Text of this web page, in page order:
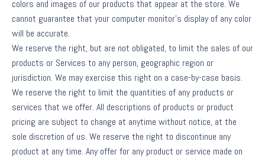
colors and images of our products that appear at the store. We
cannot guarantee that your computer monitor’s display of any color
will be accurate.
We reserve the right, but are not obligated, to limit the sales of our
products or Services to any person, geographic region or
jurisdiction. We may exercise this right on a case-by-case basis.
We reserve the right to limit the quantities of any products or
services that we offer. All descriptions of products or product
pricing are subject to change at anytime without notice, at the
sole discretion of us. We reserve the right to discontinue any
product at any time. Any offer for any product or service made on